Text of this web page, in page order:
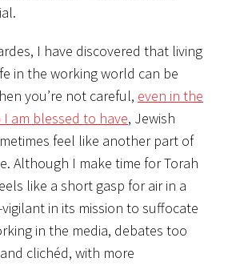
I have discovered that living
in the working world can be
you’re not careful, even in the
am blessed to have, Jewish
feel like another part of
Although I make time for Torah
like a short gasp for air in a
in its mission to suffocate
in the media, debates too
clichéd, with more